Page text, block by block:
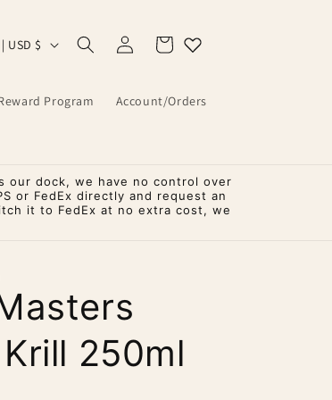
Program Account/Orders
United States | USD $
Log
in
Cart
our dock, we have no control over
or FedEx directly and request an
it to FedEx at no extra cost, we
250ml